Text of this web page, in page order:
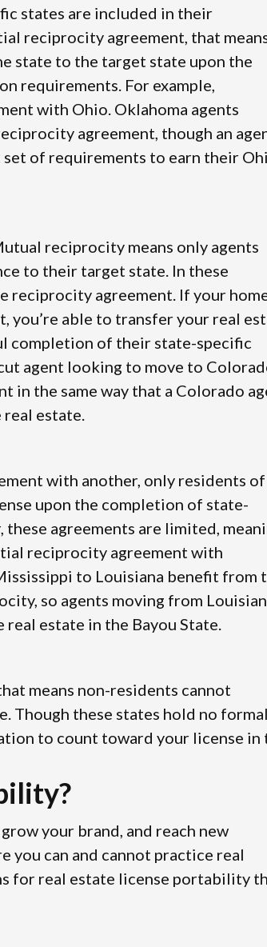
states are included in their
reciprocity agreement, that
state to the target state upon the
requirements. For example,
with Ohio. Oklahoma agents
agreement, though an
of requirements to earn their
reciprocity means only agents
to their target state. In these
reciprocity agreement. If your
you’re able to transfer your real
completion of their state-specific
agent looking to move to
in the same way that a Colorado
estate.
with another, only residents of
upon the completion of state-
agreements are limited,
reciprocity agreement with
to Louisiana benefit from
so agents moving from
estate in the Bayou State.
means non-residents cannot
Though these states hold no formal
to count toward your license in
your brand, and reach new
you can and cannot practice real
for real estate license portability